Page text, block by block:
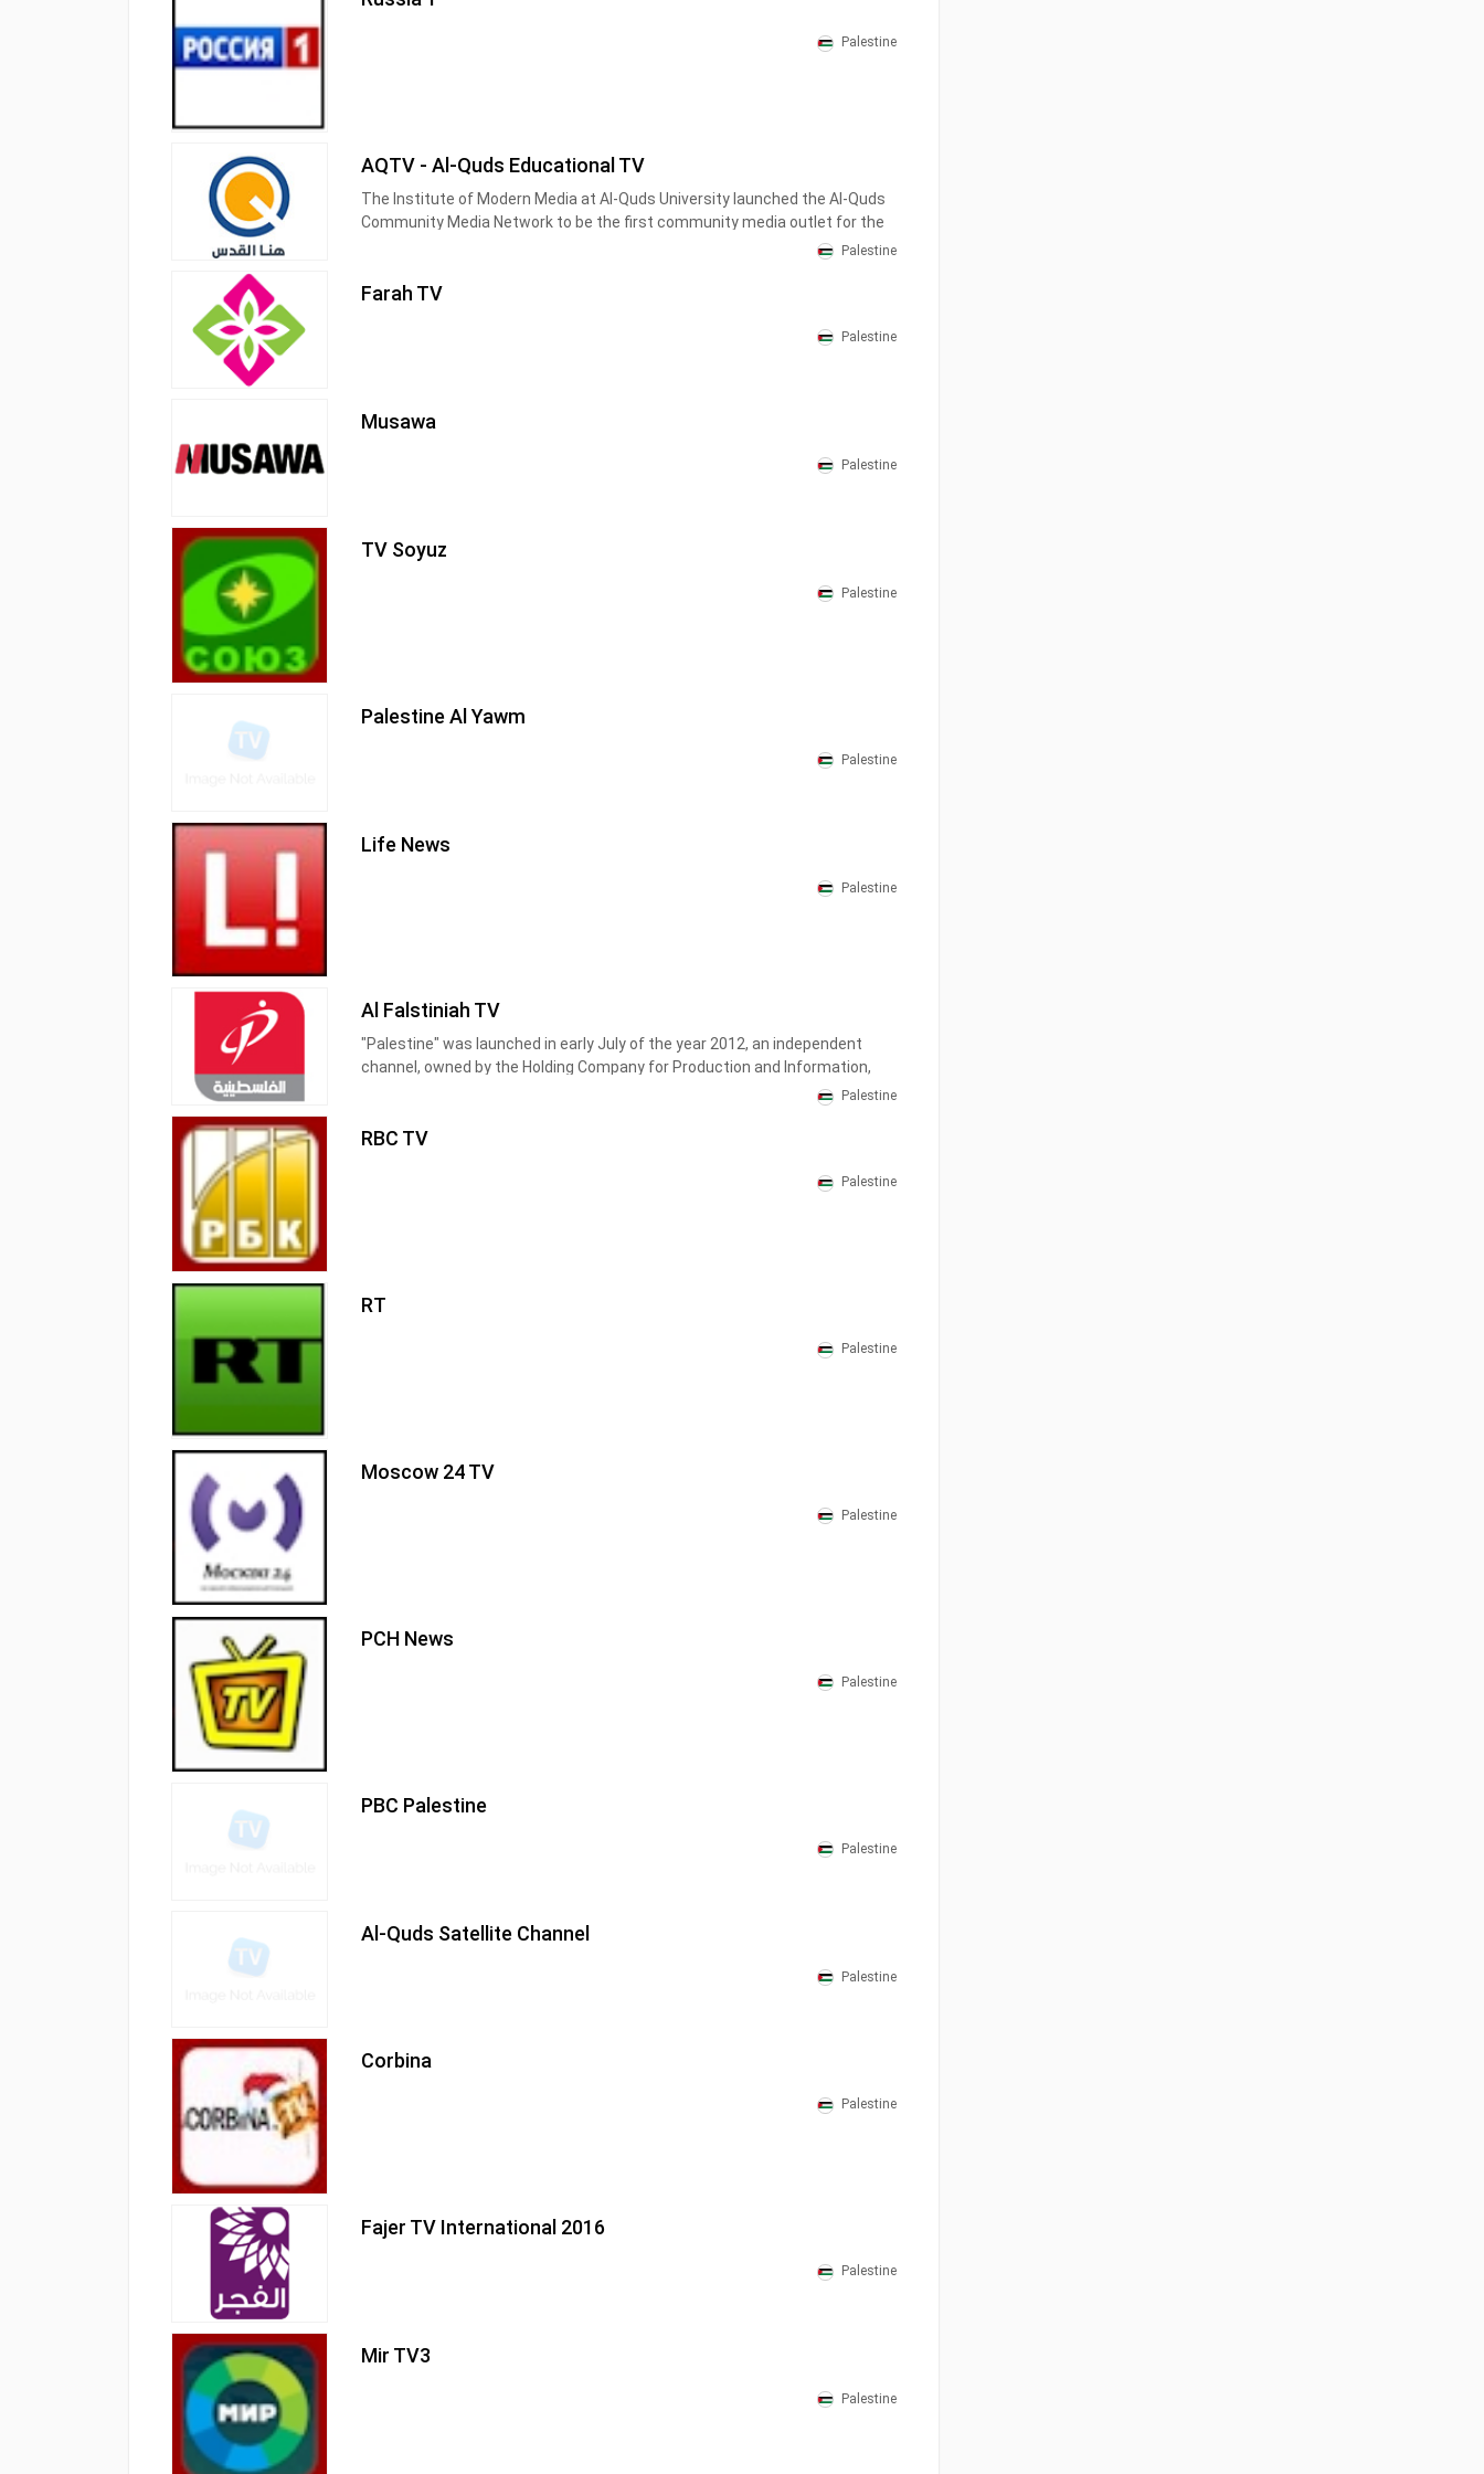
Palestine
AQTV - Al-Quds Educational TV
The Institute of Modern Media at Al-Quds University launched the Al-Quds
Community Media Network to be the first community media outlet for the
city and society of Jerusalem, because the university considers its firstPalestine
Farah TV
Palestine
Musawa
Palestine
TV Soyuz
Palestine
Palestine Al Yawm
Palestine
Life News
Palestine
Al Falstiniah TV
"Palestine" was launched in early July of the year 2012, an independent
channel, owned by the Holding Company for Production and Information,
and its establishment was a typical addition to the Palestinian media, with
Palestine
RBC TV
Palestine
RT
Palestine
Moscow 24 TV
Palestine
PCH News
Palestine
PBC Palestine
Palestine
Al-Quds Satellite Channel
Palestine
Corbina
Palestine
Fajer TV International 2016
Palestine
Mir TV3
Palestine